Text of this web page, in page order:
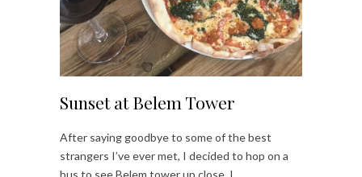
Sunset at Belem Tower
After saying goodbye to some of the best
strangers I’ve ever met, I decided to hop on a
bus to see Belem tower up close. I